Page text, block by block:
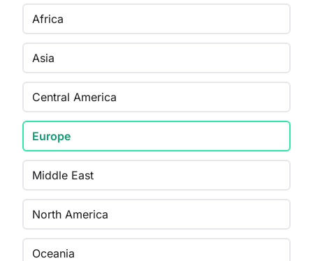
Africa
Asia
Central America
Europe
Middle East
North America
Oceania